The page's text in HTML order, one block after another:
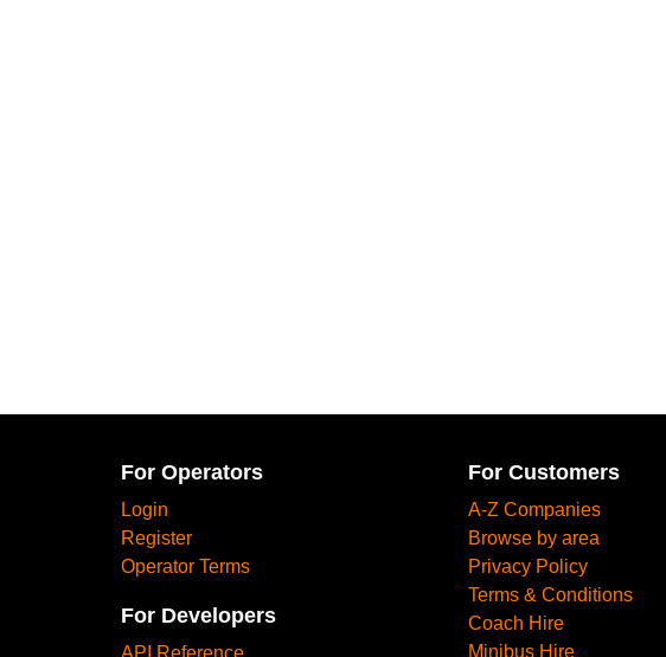
For Operators
Login
Register
Operator Terms
For Developers
API Reference
For Customers
A-Z Companies
Browse by area
Privacy Policy
Terms & Conditions
Coach Hire
Minibus Hire